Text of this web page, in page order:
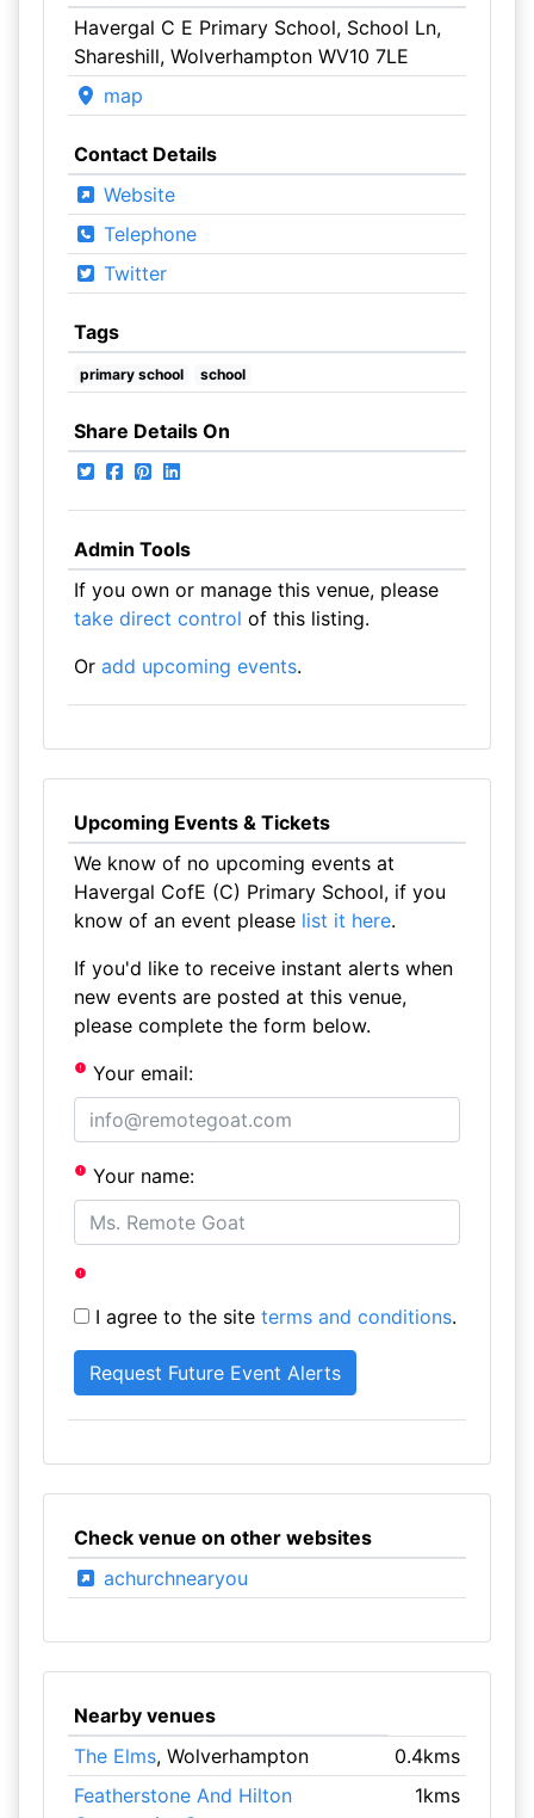
Havergal C E Primary School, School Ln,
Shareshill, Wolverhampton WV10 7LE
map
Contact Details
Website
Telephone
Twitter
Tags
primary school school
Share Details On
Admin Tools
If you own or manage this venue, please
take direct control of this listing.
Or add upcoming events.
Upcoming Events & Tickets
We know of no upcoming events at
Havergal CofE (C) Primary School, if you
know of an event please list it here.
If you'd like to receive instant alerts when
new events are posted at this venue,
please complete the form below.
Your email:
Your name:
I agree to the site terms and conditions.
Check venue on other websites
achurchnearyou
Nearby venues
The Elms, Wolverhampton
0.4kms
Featherstone And Hilton
1kms